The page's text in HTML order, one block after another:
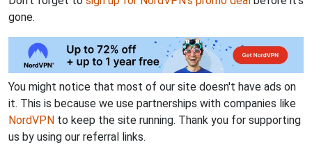
gone.
You might notice that most of our site doesn't have ads on
it. This is because we use partnerships with companies like
NordVPN to keep the site running. Thank you for supporting
us by using our referral links.